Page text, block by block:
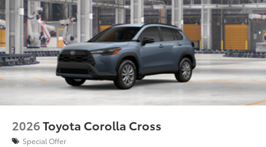
2026Toyota Corolla Cross
Special Offer